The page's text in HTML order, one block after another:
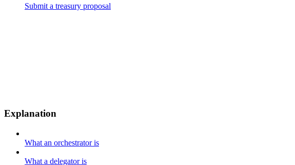
Submit a treasury proposal
Explanation
What an orchestrator is
What a delegator is